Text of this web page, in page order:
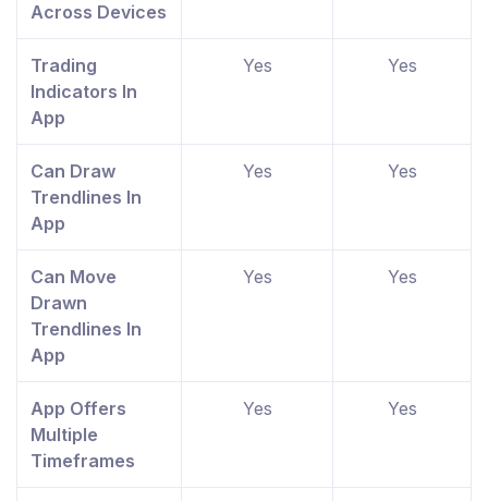
Across Devices
Trading
Indicators In
App
Yes Yes
Can Draw
Trendlines In
App
Yes Yes
Can Move
Drawn
Trendlines In
App
Yes Yes
App Offers
Multiple
Timeframes
Yes Yes